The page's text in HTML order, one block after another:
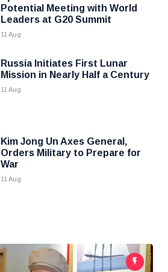
Potential Meeting with World
Leaders at G20 Summit
11 Aug
Russia Initiates First Lunar
Mission in Nearly Half a Century
11 Aug
Kim Jong Un Axes General,
Orders Military to Prepare for
War
11 Aug